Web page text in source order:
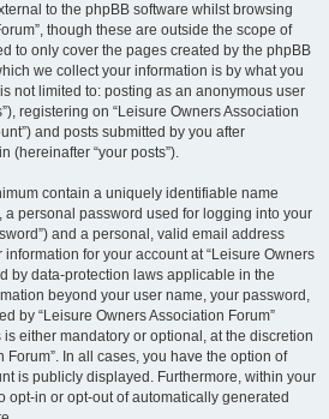
to the phpBB software whilst browsing
though these are outside the scope of
to only cover the pages created by the phpBB
we collect your information is by what you
not limited to: posting as an anonymous user
registering on “Leisure Owners Association
and posts submitted by you after
(hereinafter “your posts”).
contain a uniquely identifiable name
a personal password used for logging into your
and a personal, valid email address
information for your account at “Leisure Owners
by data-protection laws applicable in the
beyond your user name, your password,
by “Leisure Owners Association Forum”
either mandatory or optional, at the discretion
Forum”. In all cases, you have the option of
is publicly displayed. Furthermore, within your
opt-in or opt-out of automatically generated